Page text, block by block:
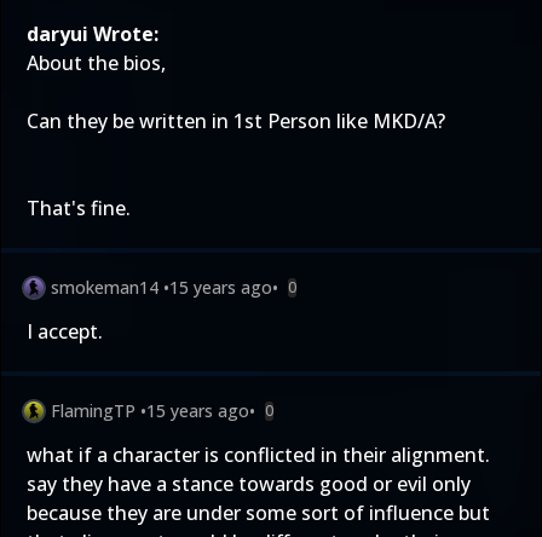
daryui Wrote:
About the bios,
Can they be written in 1st Person like MKD/A?
That's fine.
smokeman14 •15 years ago• 0
I accept.
FlamingTP •15 years ago• 0
what if a character is conflicted in their alignment.
say they have a stance towards good or evil only
because they are under some sort of influence but